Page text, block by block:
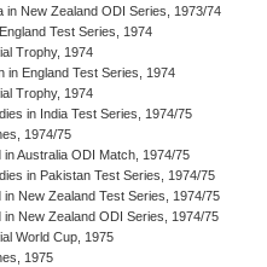
in New Zealand ODI Series, 1973/74
Test Series, 1974
Trophy, 1974
in England Test Series, 1974
Trophy, 1974
in India Test Series, 1974/75
1974/75
in Australia ODI Match, 1974/75
in Pakistan Test Series, 1974/75
in New Zealand Test Series, 1974/75
in New Zealand ODI Series, 1974/75
World Cup, 1975
1975